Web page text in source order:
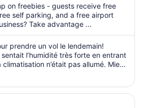
per
night
from
Aug
11
to
Aug
on freebies - guests receive free
self parking, and a free airport
Take advantage ...
prendre un vol le lendemain!
l’humidité très forte en entrant
n’était pas allumé. Mieux
très étroite pour faire
de se faire ouvrir une porte dans
Bristol